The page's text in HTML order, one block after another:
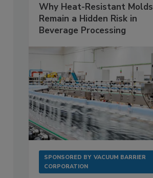
Why Heat-Resistant Molds
Remain a Hidden Risk in
Beverage Processing
SPONSORED BY VACUUM BARRIER
CORPORATION